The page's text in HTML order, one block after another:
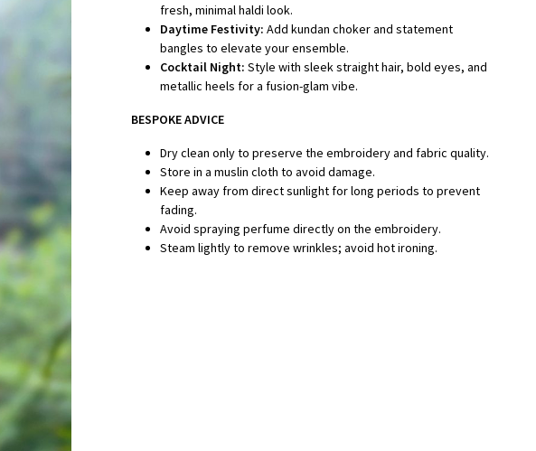
fresh, minimal haldi look.
Daytime Festivity: Add kundan choker and statement
bangles to elevate your ensemble.
Cocktail Night: Style with sleek straight hair, bold eyes, and
metallic heels for a fusion-glam vibe.
BESPOKE ADVICE
Dry clean only to preserve the embroidery and fabric quality.
Store in a muslin cloth to avoid damage.
Keep away from direct sunlight for long periods to prevent
fading.
Avoid spraying perfume directly on the embroidery.
Steam lightly to remove wrinkles; avoid hot ironing.